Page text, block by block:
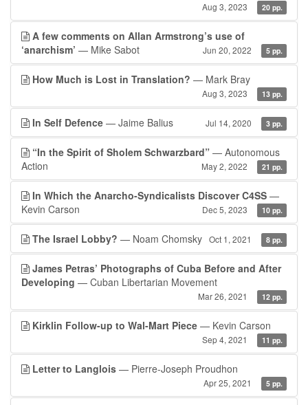
Aug 3, 2023 20 pp.
A few comments on Allan Armstrong’s use of
‘anarchism’ — Mike Sabot Jun 20, 2022 5 pp.
How Much is Lost in Translation? — Mark Bray
Aug 3, 2023 13 pp.
In Self Defence — Jaime Balius Jul 14, 2020 3 pp.
“In the Spirit of Sholem Schwarzbard” — Autonomous
Action
May 2, 2022 21 pp.
In Which the Anarcho-Syndicalists Discover C4SS —
Kevin Carson
Dec 5, 2023 10 pp.
The Israel Lobby? — Noam Chomsky Oct 1, 2021 8 pp.
James Petras’ Photographs of Cuba Before and After
Developing — Cuban Libertarian Movement
Mar 26, 2021 12 pp.
Kirklin Follow-up to Wal-Mart Piece — Kevin Carson
Sep 4, 2021 11 pp.
Letter to Langlois — Pierre-Joseph Proudhon
Apr 25, 2021 5 pp.